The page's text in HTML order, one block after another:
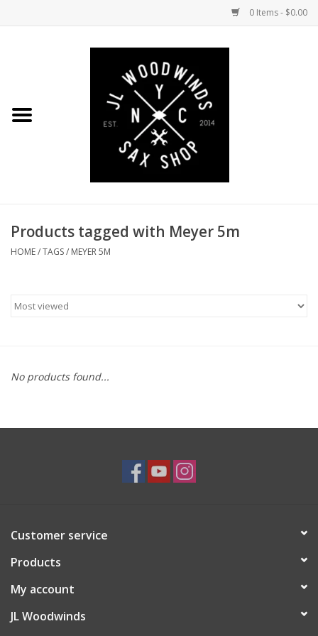
0 Items - $0.00
Coming Soon to the Bench
Ligatures
Accessories
About Us
Endorsing Artists
Brands
Sale
Products tagged with Meyer 5m
HOME/TAGS/ MEYER 5M
No products found...
Customer service
Products
My account
JL Woodwinds